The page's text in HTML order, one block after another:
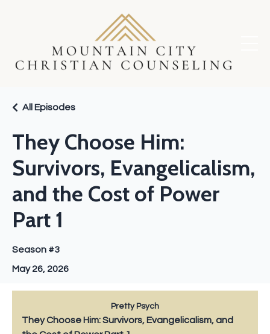
They Choose Him:
Survivors, Evangelicalism,
and the Cost of Power
Part 1
All Episodes
Season #3
May 26, 2026